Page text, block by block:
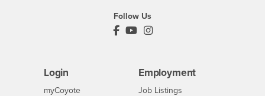
Follow Us
PDC's Facebook
PDC's YouTube
PDC's Instagram
Login
myCoyoteLogin
Employment
CSUSB
Job Listings